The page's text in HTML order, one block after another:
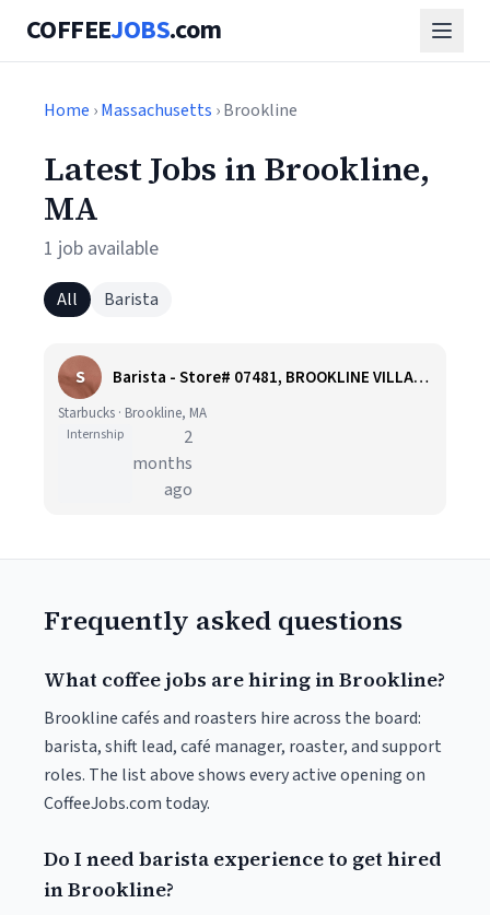
COFFEEJOBS.com
Home ›Massachusetts › Brookline
Latest Jobs in Brookline,
MA
1 job available
All Barista
S Barista - Store# 07481, BROOKLINE VILLAGE
Starbucks · Brookline, MA
Internship
2
months
ago
Frequently asked questions
What coffee jobs are hiring in Brookline?
Brookline cafés and roasters hire across the board:
barista, shift lead, café manager, roaster, and support
roles. The list above shows every active opening on
CoffeeJobs.com today.
Do I need barista experience to get hired
in Brookline?